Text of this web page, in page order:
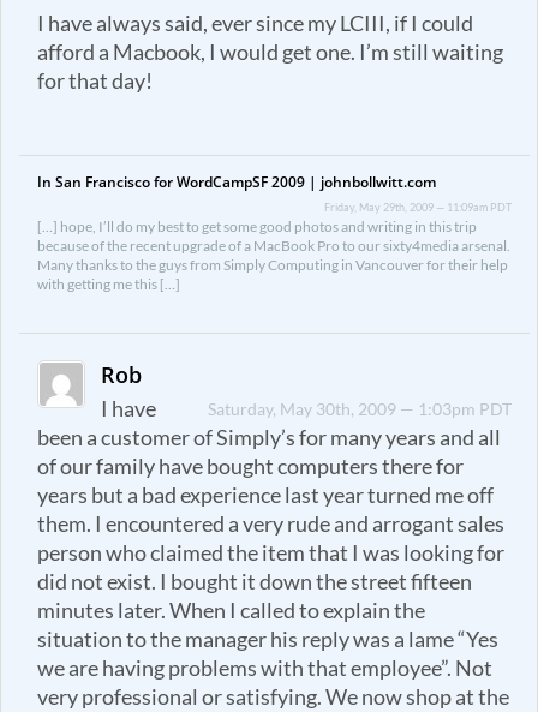
I have always said, ever since my LCIII, if I could
afford a Macbook, I would get one. I’m still waiting
for that day!
In San Francisco for WordCampSF 2009 | johnbollwitt.com
Friday, May 29th, 2009 — 11:09am PDT
[…] hope, I’ll do my best to get some good photos and writing in this trip
because of the recent upgrade of a MacBook Pro to our sixty4media arsenal.
Many thanks to the guys from Simply Computing in Vancouver for their help
with getting me this […]
Rob
Saturday, May 30th, 2009 — 1:03pm PDT
I have
been a customer of Simply’s for many years and all
of our family have bought computers there for
years but a bad experience last year turned me off
them. I encountered a very rude and arrogant sales
person who claimed the item that I was looking for
did not exist. I bought it down the street fifteen
minutes later. When I called to explain the
situation to the manager his reply was a lame “Yes
we are having problems with that employee”. Not
very professional or satisfying. We now shop at the